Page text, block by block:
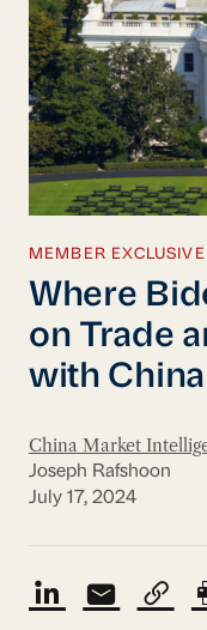
MEMBER EXCLUSIVE
Where
on Trade
with China
China Market
Joseph Rafshoon
July 17, 2024